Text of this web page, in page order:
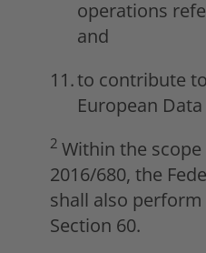
operations
and
to contribute
European
2 Within the
2016/680, the
shall also
Section 60.